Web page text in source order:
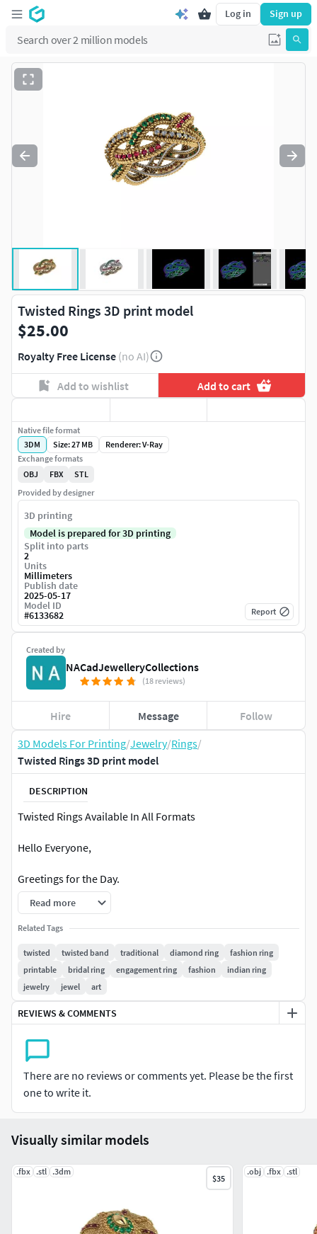
Log in Sign up
3D Models For Printing/Jewelry/Rings/
Twisted Rings 3D print model
DESCRIPTION
Twisted Rings Available In All Formats
Hello Everyone,
Greetings for the Day.
All our 3D files/models are in the 3dm format(but unioned)
which means you can edit, change and redesign on your
All our files are ready to print on any 3D printing or wax
milling machine. please contact us for any other further
query.
Read more
Related Tags
twisted twisted band traditional diamond ring
fashion ring
printable
bridal ring engagement ring fashion
indian ring
jewelry
jewel art
REVIEWS & COMMENTS
There are no reviews or comments yet. Please be the first
one to write it.
Twisted Rings 3D print model
$25.00
Royalty Free License (no AI)
Add to wishlist Add to cart
Created by
NACadJewelleryCollections
(18 reviews)
Hire Message Follow
Native file format
3DM
Size: 27 MB
Renderer: V-Ray
Exchange formats
OBJ
FBX
STL
Provided by designer
3D printing
Model is prepared for 3D printing
Split into parts
2
Units
Millimeters
Publish date
2025-05-17
Model ID
#6133682 Report
Visually similar models
.fbx .stl .3dm
$35
.obj .fbx .stl